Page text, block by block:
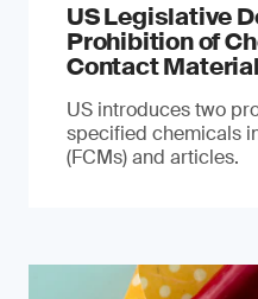
US Legislative
Prohibition of
Contact
US introduces two
specified chemicals
(FCMs) and articles.